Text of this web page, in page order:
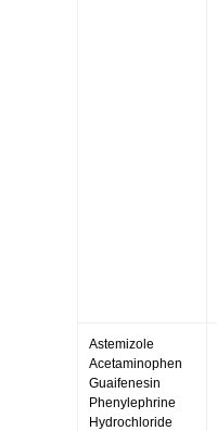
Astemizole
Acetaminophen
Guaifenesin
Phenylephrine
Hydrochloride